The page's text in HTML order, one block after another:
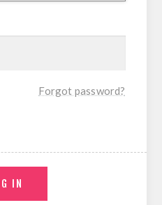
Forgot password?